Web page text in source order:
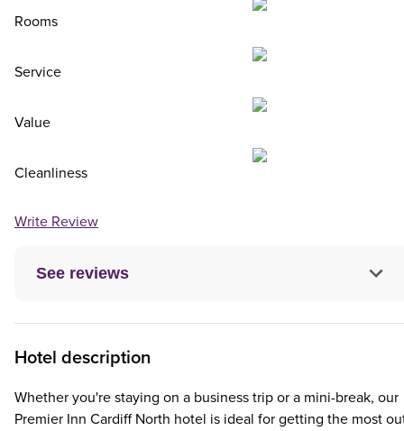
See reviews
Rooms
Service
Value
Cleanliness
Write Review
Hotel description
Whether you're staying on a business trip or a mini-break, our
Premier Inn Cardiff North hotel is ideal for getting the most